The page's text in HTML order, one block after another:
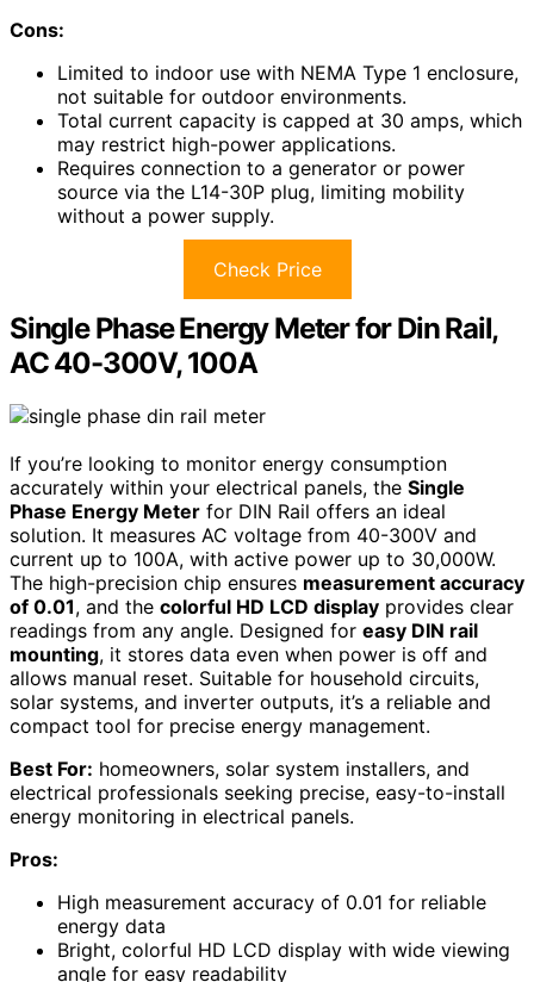
Cons:
Limited to indoor use with NEMA Type 1 enclosure,
not suitable for outdoor environments.
Total current capacity is capped at 30 amps, which
may restrict high-power applications.
Requires connection to a generator or power
source via the L14-30P plug, limiting mobility
without a power supply.
Check Price
Single Phase Energy Meter for Din Rail,
AC 40-300V, 100A
If you’re looking to monitor energy consumption
accurately within your electrical panels, the Single
Phase Energy Meter for DIN Rail offers an ideal
solution. It measures AC voltage from 40-300V and
current up to 100A, with active power up to 30,000W.
The high-precision chip ensures measurement accuracy
of 0.01, and the colorful HD LCD display provides clear
readings from any angle. Designed for easy DIN rail
mounting, it stores data even when power is off and
allows manual reset. Suitable for household circuits,
solar systems, and inverter outputs, it’s a reliable and
compact tool for precise energy management.
Best For: homeowners, solar system installers, and
electrical professionals seeking precise, easy-to-install
energy monitoring in electrical panels.
Pros:
High measurement accuracy of 0.01 for reliable
energy data
Bright, colorful HD LCD display with wide viewing
angle for easy readability